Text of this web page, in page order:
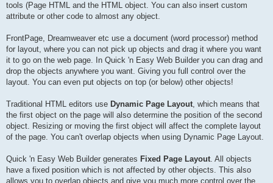
tools (Page HTML and the HTML object. You can also insert custom
attribute or other code to almost any object.
FrontPage, Dreamweaver etc use a document (word processor) method
for layout, where you can not pick up objects and drag it where you want
it to go on the web page. In Quick 'n Easy Web Builder you can drag and
drop the objects anywhere you want. Giving you full control over the
layout. You can even put objects on top (or below) other objects!
Traditional HTML editors use Dynamic Page Layout, which means that
the first object on the page will also determine the position of the second
object. Resizing or moving the first object will affect the complete layout
of the page. You can't overlap objects when using Dynamic Page Layout.
Quick 'n Easy Web Builder generates Fixed Page Layout. All objects
have a fixed position which is not affected by other objects. This also
allows you to overlap objects and give you much more control over the